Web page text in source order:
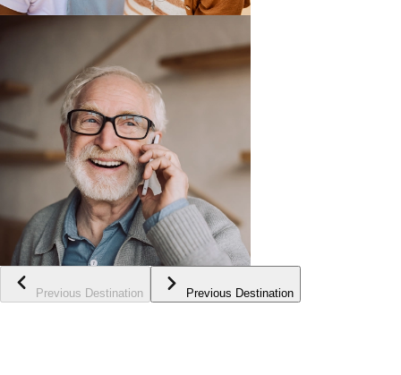
Previous Destination Previous Destination